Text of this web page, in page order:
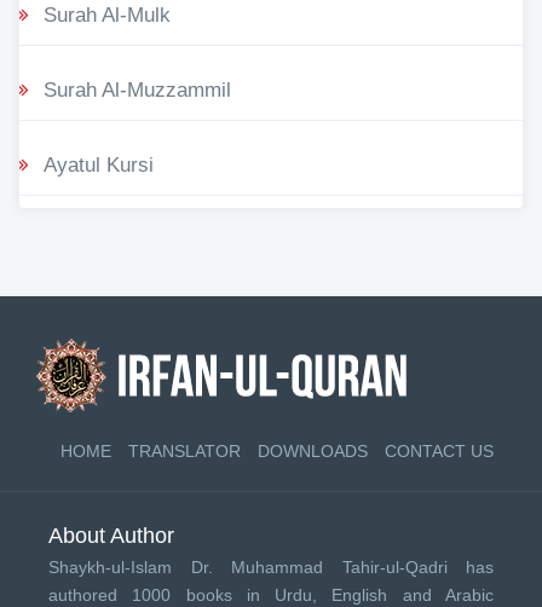
Surah Al-Mulk
Surah Al-Muzzammil
Ayatul Kursi
HOME TRANSLATOR DOWNLOADS CONTACT US
About Author
Shaykh-ul-Islam Dr. Muhammad Tahir-ul-Qadri has
authored 1000 books in Urdu, English and Arabic